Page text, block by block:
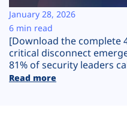
Plans
[Download the complete
critical disconnect
81% of security leaders
Read more
January 28, 2026
6 min read